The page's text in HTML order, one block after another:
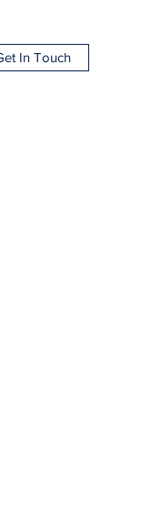
In Touch